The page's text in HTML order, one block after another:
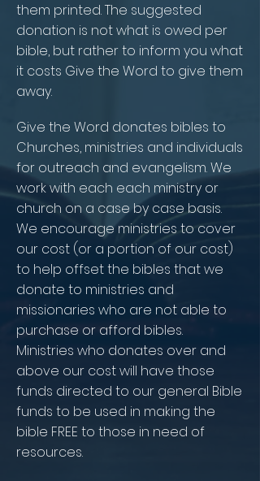
them printed. The suggested
donation is not what is owed per
bible, but rather to inform you what
it costs Give the Word to give them
away.
Give the Word donates bibles to
Churches, ministries and individuals
for outreach and evangelism. We
work with each each ministry or
church on a case by case basis.
We encourage ministries to cover
our cost (or a portion of our cost)
to help offset the bibles that we
donate to ministries and
missionaries who are not able to
purchase or afford bibles.
Ministries who donates over and
above our cost will have those
funds directed to our general Bible
funds to be used in making the
bible FREE to those in need of
resources.